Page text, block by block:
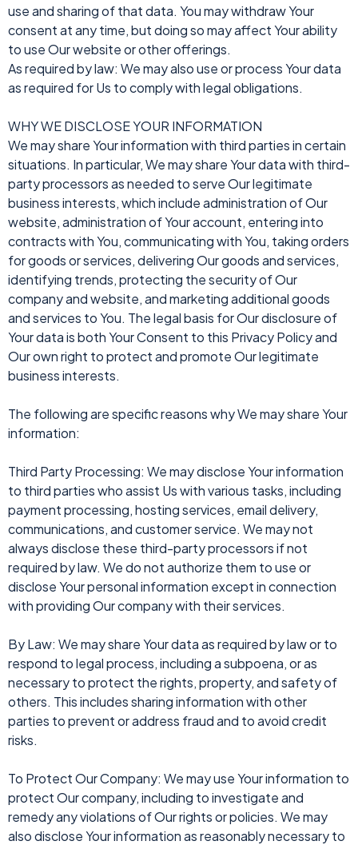
use and sharing of that data. You may withdraw Your
consent at any time, but doing so may affect Your ability
to use Our website or other offerings.
As required by law: We may also use or process Your data
as required for Us to comply with legal obligations.
WHY WE DISCLOSE YOUR INFORMATION
We may share Your information with third parties in certain
situations. In particular, We may share Your data with third-
party processors as needed to serve Our legitimate
business interests, which include administration of Our
website, administration of Your account, entering into
contracts with You, communicating with You, taking orders
for goods or services, delivering Our goods and services,
identifying trends, protecting the security of Our
company and website, and marketing additional goods
and services to You. The legal basis for Our disclosure of
Your data is both Your Consent to this Privacy Policy and
Our own right to protect and promote Our legitimate
business interests.
The following are specific reasons why We may share Your
information:
Third Party Processing: We may disclose Your information
to third parties who assist Us with various tasks, including
payment processing, hosting services, email delivery,
communications, and customer service. We may not
always disclose these third-party processors if not
required by law. We do not authorize them to use or
disclose Your personal information except in connection
with providing Our company with their services.
By Law: We may share Your data as required by law or to
respond to legal process, including a subpoena, or as
necessary to protect the rights, property, and safety of
others. This includes sharing information with other
parties to prevent or address fraud and to avoid credit
risks.
To Protect Our Company: We may use Your information to
protect Our company, including to investigate and
remedy any violations of Our rights or policies. We may
also disclose Your information as reasonably necessary to